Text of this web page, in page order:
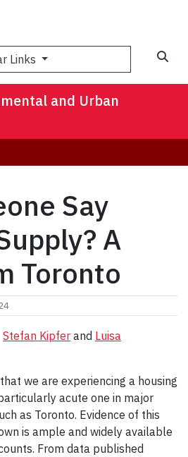
Links
and Urban
Say
A
Toronto
Stefan Kipfer and Luisa
we are experiencing a housing
acute one in major
as Toronto. Evidence of this
is ample and widely available
From data published